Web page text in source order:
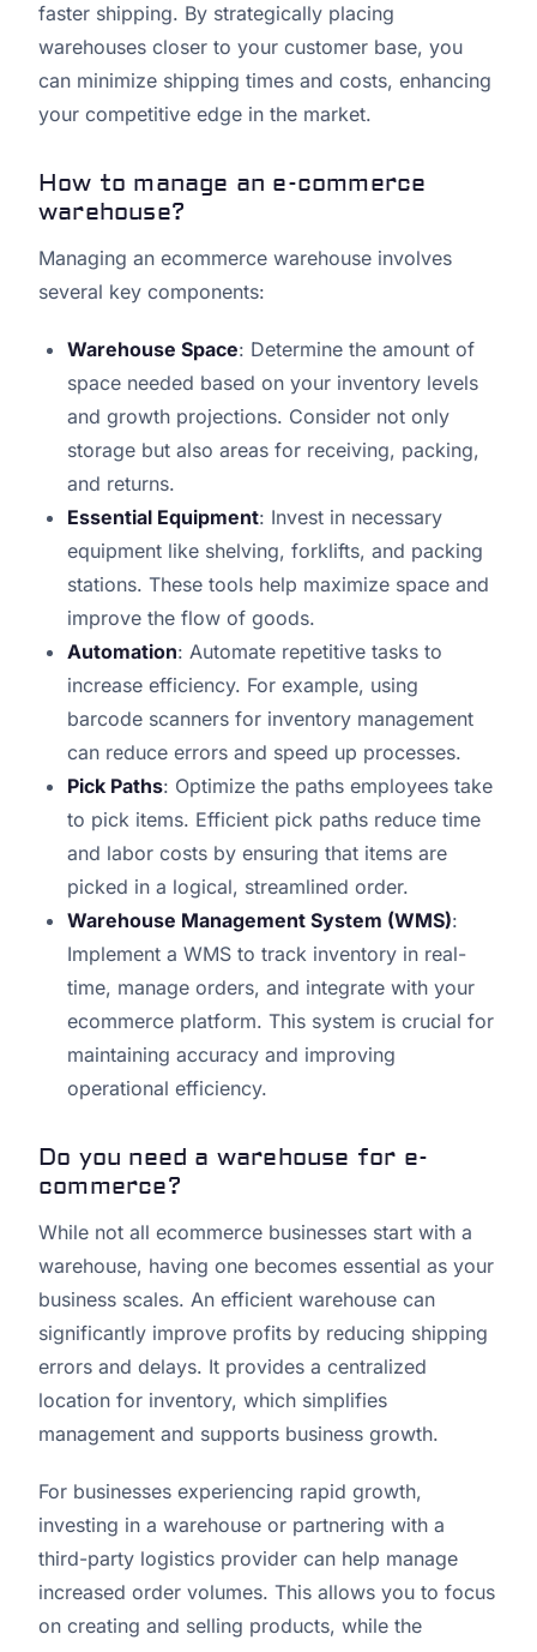
faster shipping. By strategically placing
warehouses closer to your customer base, you
can minimize shipping times and costs, enhancing
your competitive edge in the market.
How to manage an e-commerce
warehouse?
Managing an ecommerce warehouse involves
several key components:
Warehouse Space: Determine the amount of
space needed based on your inventory levels
and growth projections. Consider not only
storage but also areas for receiving, packing,
and returns.
Essential Equipment: Invest in necessary
equipment like shelving, forklifts, and packing
stations. These tools help maximize space and
improve the flow of goods.
Automation: Automate repetitive tasks to
increase efficiency. For example, using
barcode scanners for inventory management
can reduce errors and speed up processes.
Pick Paths: Optimize the paths employees take
to pick items. Efficient pick paths reduce time
and labor costs by ensuring that items are
picked in a logical, streamlined order.
Warehouse Management System (WMS):
Implement a WMS to track inventory in real-
time, manage orders, and integrate with your
ecommerce platform. This system is crucial for
maintaining accuracy and improving
operational efficiency.
Do you need a warehouse for e-
commerce?
While not all ecommerce businesses start with a
warehouse, having one becomes essential as your
business scales. An efficient warehouse can
significantly improve profits by reducing shipping
errors and delays. It provides a centralized
location for inventory, which simplifies
management and supports business growth.
For businesses experiencing rapid growth,
investing in a warehouse or partnering with a
third-party logistics provider can help manage
increased order volumes. This allows you to focus
on creating and selling products, while the